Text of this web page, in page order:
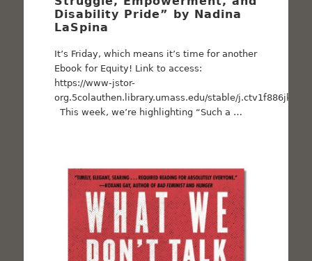
Disability Pride” by Nadina
LaSpina
It’s Friday, which means it’s time for another
Ebook for Equity! Link to access:
https://www-jstor-
org.5colauthen.library.umass.edu/stable/j.ctv1f886jk
This week, we’re highlighting “Such a …